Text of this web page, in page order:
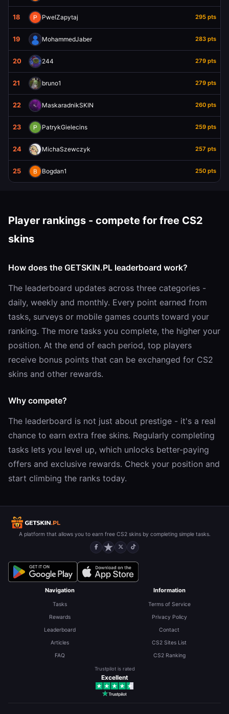
18 PwelZapytaj 295 pts
19 MohammedJaber 283 pts
20 244 279 pts
21 bruno1 279 pts
22 MaskaradnikSKIN 260 pts
23 PatrykGielecins 259 pts
24 MichaSzewczyk 257 pts
25 Bogdan1 250 pts
Player rankings - compete for free CS2
skins
How does the GETSKIN.PL leaderboard work?
The leaderboard updates across three categories -
daily, weekly and monthly. Every point earned from
tasks, surveys or mobile games counts toward your
ranking. The more tasks you complete, the higher your
position. At the end of each period, top players
receive bonus points that can be exchanged for CS2
skins and other rewards.
Why compete?
The leaderboard is not just about prestige - it's a real
chance to earn extra free skins. Regularly completing
tasks lets you level up, which unlocks better-paying
offers and exclusive rewards. Check your position and
start climbing the ranks today.
A platform that allows you to earn free CS2 skins by completing simple tasks.
Navigation
Tasks
Rewards
Leaderboard
Articles
FAQ
Information
Terms of Service
Privacy Policy
Contact
CS2 Sites List
CS2 Ranking
Trustpilot is rated
Excellent